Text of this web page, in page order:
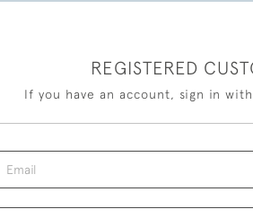
REGISTERED
If you have an account, sign in